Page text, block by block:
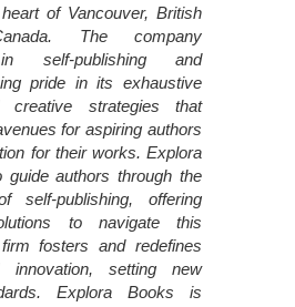
of Vancouver, British
The company
self-publishing and
pride in its exhaustive
creative strategies that
for aspiring authors
for their works. Explora
authors through the
self-publishing, offering
to navigate this
fosters and redefines
innovation, setting new
Explora Books is